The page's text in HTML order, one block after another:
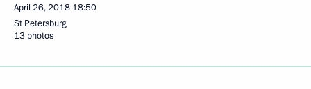
April 26, 2018 18:50
St Petersburg
13 photos